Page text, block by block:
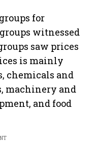
for
witnessed
saw prices
is mainly
chemicals and
machinery and
and food